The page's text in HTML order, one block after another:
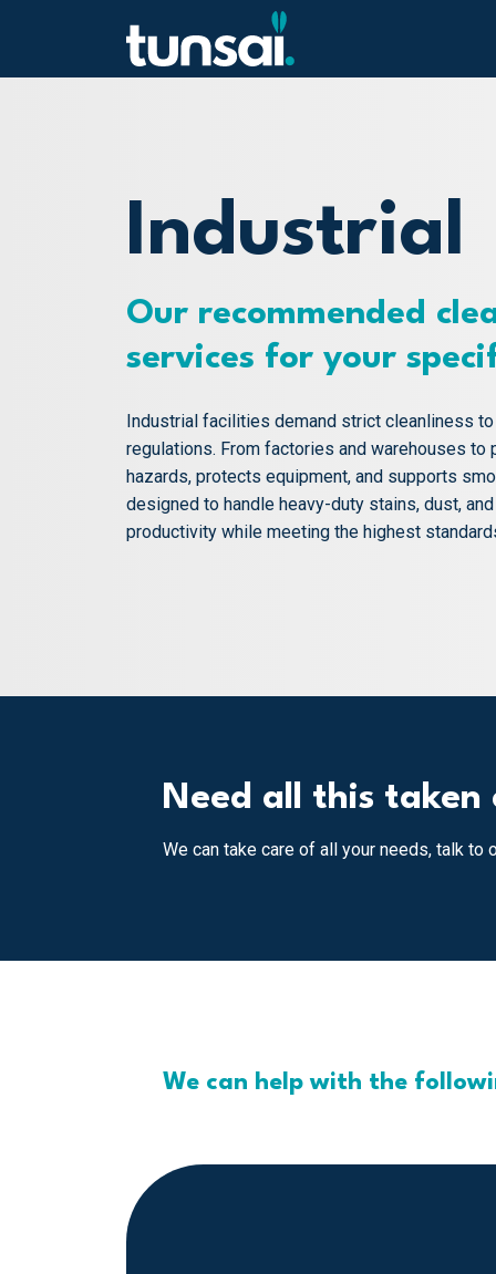
Skip to content
Main Navigation
Industrial
Our recommended
services for your
Industrial facilities demand strict cleanliness
regulations. From factories and warehouses
hazards, protects equipment, and supports
designed to handle heavy-duty stains, dust,
productivity while meeting the highest
Need all this taken
We can take care of all your needs, talk
We can help with the